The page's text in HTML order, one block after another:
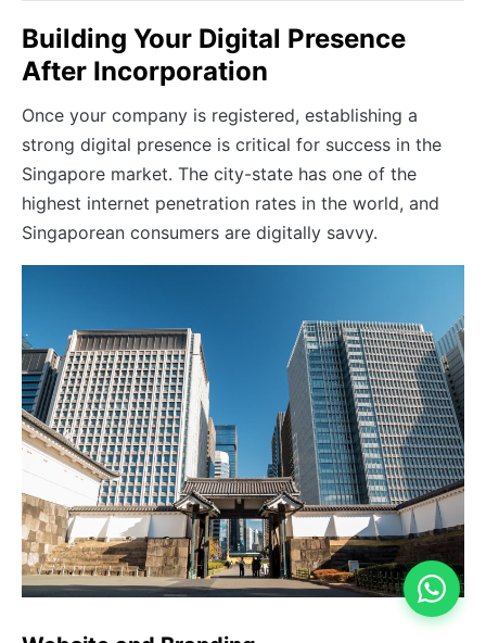
Building Your Digital Presence
After Incorporation
Once your company is registered, establishing a
strong digital presence is critical for success in the
Singapore market. The city-state has one of the
highest internet penetration rates in the world, and
Singaporean consumers are digitally savvy.